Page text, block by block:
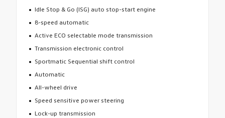
Idle Stop & Go (ISG) auto stop-start engine
8-speed automatic
Active ECO selectable mode transmission
Transmission electronic control
Sportmatic Sequential shift control
Automatic
All-wheel drive
Speed sensitive power steering
Lock-up transmission